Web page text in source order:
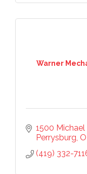
Warner
1500
Perrysburg
(419) 332-